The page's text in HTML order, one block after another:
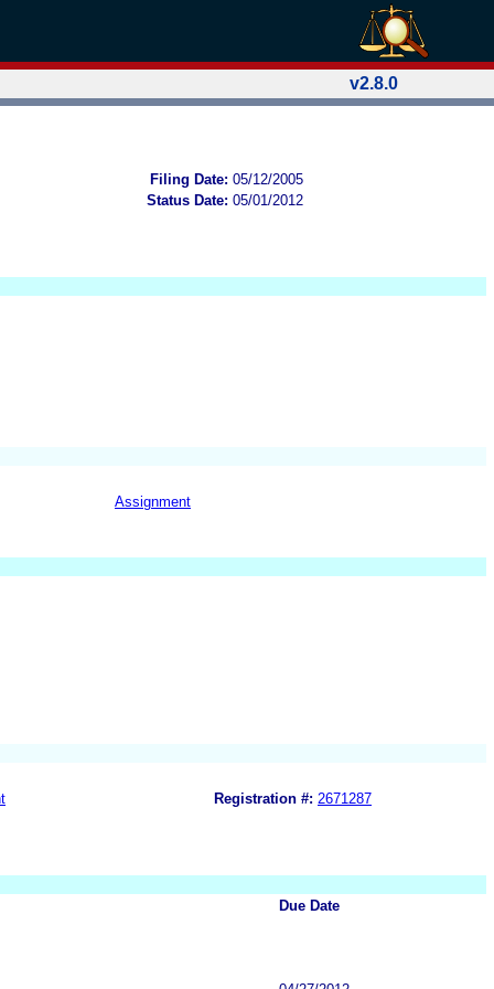
v2.8.0
Filing Date: 05/12/2005
Status Date: 05/01/2012
Assignment
Registration #: 2671287
Due Date